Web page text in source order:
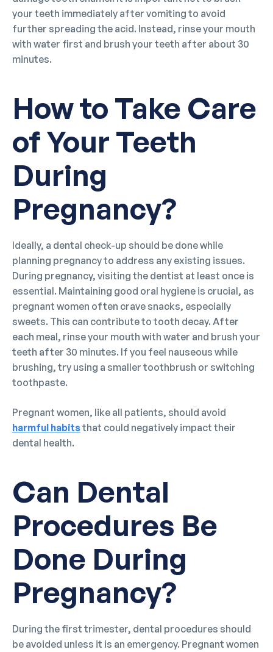
your teeth immediately after vomiting to avoid
further spreading the acid. Instead, rinse your mouth
with water first and brush your teeth after about 30
minutes.
How to Take Care
of Your Teeth
During
Pregnancy?
Ideally, a dental check-up should be done while
planning pregnancy to address any existing issues.
During pregnancy, visiting the dentist at least once is
essential. Maintaining good oral hygiene is crucial, as
pregnant women often crave snacks, especially
sweets. This can contribute to tooth decay. After
each meal, rinse your mouth with water and brush your
teeth after 30 minutes. If you feel nauseous while
brushing, try using a smaller toothbrush or switching
toothpaste.
Pregnant women, like all patients, should avoid
harmful habitsthat could negatively impact their
dental health.
Can Dental
Procedures Be
Done During
Pregnancy?
During the first trimester, dental procedures should
be avoided unless it is an emergency. Pregnant women